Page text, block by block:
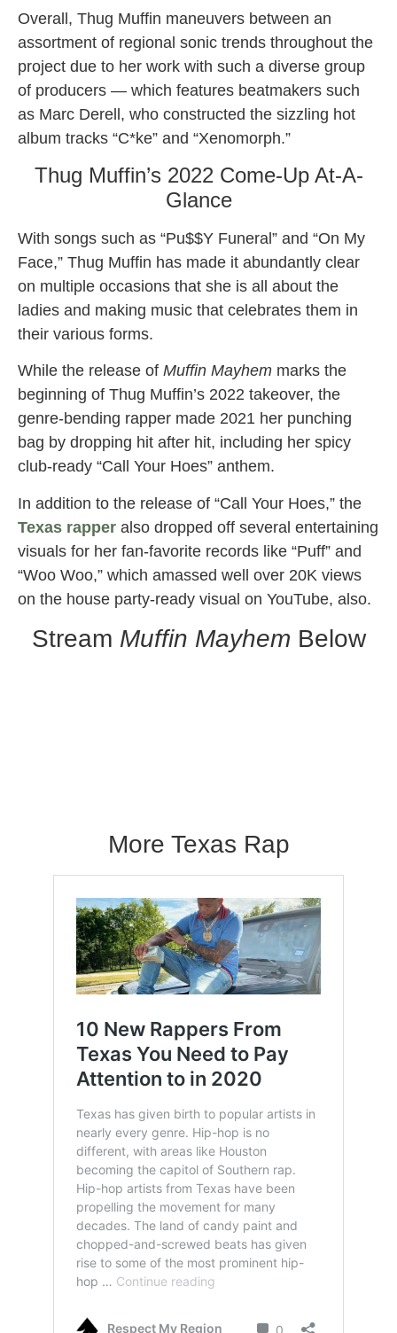
Overall, Thug Muffin maneuvers between an
assortment of regional sonic trends throughout the
project due to her work with such a diverse group
of producers — which features beatmakers such
as Marc Derell, who constructed the sizzling hot
album tracks “C*ke” and “Xenomorph.”
Thug Muffin’s 2022 Come-Up At-A-
Glance
With songs such as “Pu$$Y Funeral” and “On My
Face,” Thug Muffin has made it abundantly clear
on multiple occasions that she is all about the
ladies and making music that celebrates them in
their various forms.
While the release of Muffin Mayhem marks the
beginning of Thug Muffin’s 2022 takeover, the
genre-bending rapper made 2021 her punching
bag by dropping hit after hit, including her spicy
club-ready “Call Your Hoes” anthem.
In addition to the release of “Call Your Hoes,” the
Texas rapper also dropped off several entertaining
visuals for her fan-favorite records like “Puff” and
“Woo Woo,” which amassed well over 20K views
on the house party-ready visual on YouTube, also.
Stream Muffin Mayhem Below
More Texas Rap